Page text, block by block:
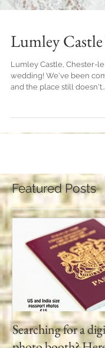
Lumley
Lumley Castle, Chester-le
Featured Posts